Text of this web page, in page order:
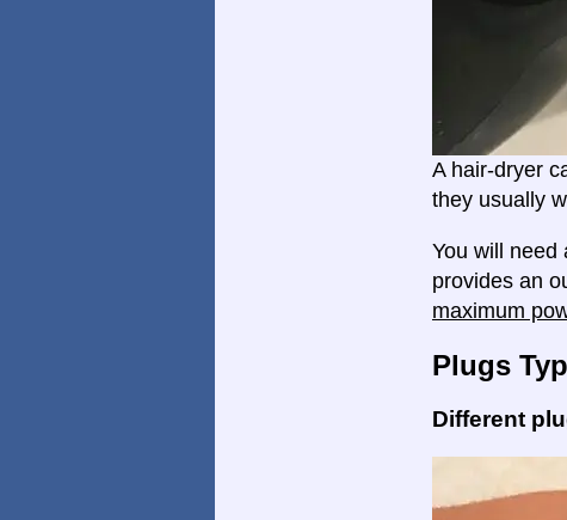
A hair-dryer
they usually
You will need
provides an
maximum
Plugs
Different